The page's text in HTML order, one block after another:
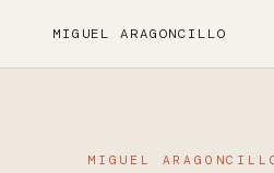
MIGUEL ARAGONCILLO
MIGUEL